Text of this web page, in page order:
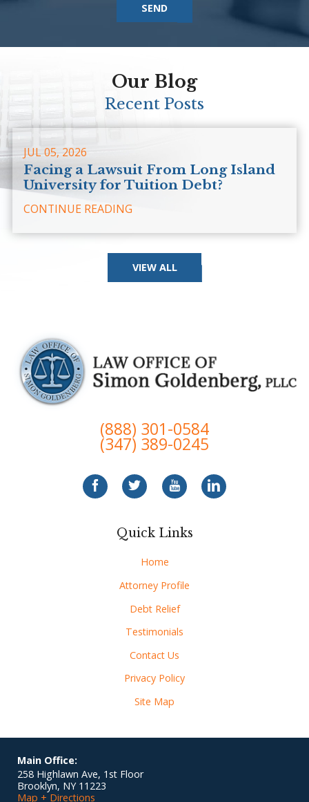
SEND
Our Blog
Recent Posts
JUL 05, 2026
Facing a Lawsuit From Long Island
University for Tuition Debt?
CONTINUE READING
VIEW ALL
(888) 301-0584
(347) 389-0245
Quick Links
Home
Attorney Profile
Debt Relief
Testimonials
Contact Us
Privacy Policy
Site Map
Main Office:
258 Highlawn Ave, 1st Floor
Brooklyn, NY 11223
Map + Directions